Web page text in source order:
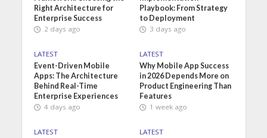
Right Architecture for
Enterprise Success
2 days ago
Playbook: From Strategy
to Deployment
3 days ago
LATEST
Event-Driven Mobile
Apps: The Architecture
Behind Real-Time
Enterprise Experiences
4 days ago
LATEST
Why Mobile App Success
in 2026 Depends More on
Product Engineering Than
Features
1 week ago
LATEST
LATEST